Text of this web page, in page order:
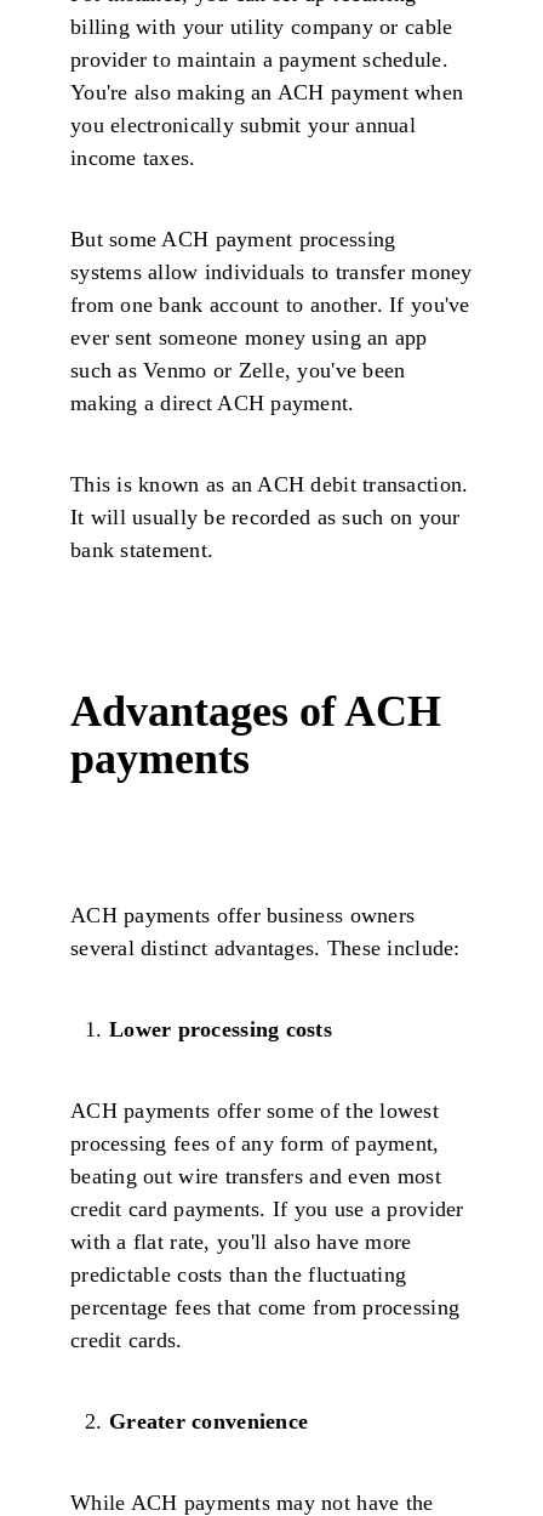
billing with your utility company or cable
provider to maintain a payment schedule.
You're also making an ACH payment when
you electronically submit your annual
income taxes.
But some ACH payment processing
systems allow individuals to transfer money
from one bank account to another. If you've
ever sent someone money using an app
such as Venmo or Zelle, you've been
making a direct ACH payment.
This is known as an ACH debit transaction.
It will usually be recorded as such on your
bank statement.
Advantages of ACH
payments
ACH payments offer business owners
several distinct advantages. These include:
Lower processing costs
ACH payments offer some of the lowest
processing fees of any form of payment,
beating out wire transfers and even most
credit card payments. If you use a provider
with a flat rate, you'll also have more
predictable costs than the fluctuating
percentage fees that come from processing
credit cards.
Greater convenience
While ACH payments may not have the